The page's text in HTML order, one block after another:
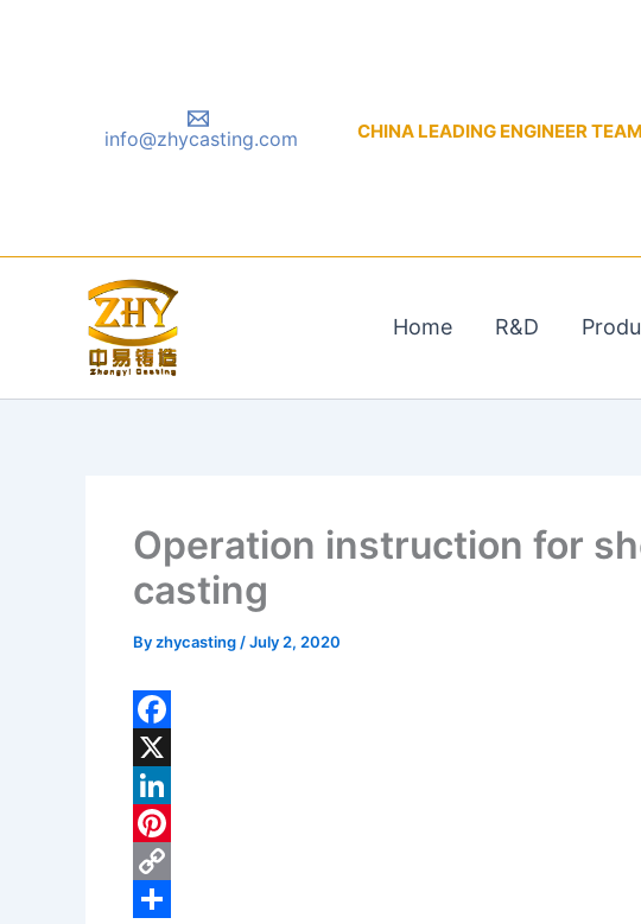
info@zhycasting.com CHINA LEADING ENGINEER
Home R&D
Operation instruction for
casting
Byzhycasting /July 2, 2020
F
a
c
e
b
X
L
n
P
C